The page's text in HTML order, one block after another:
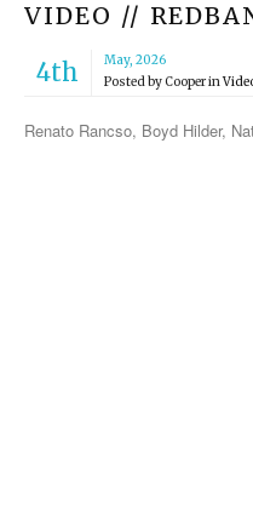
VIDEO //
4th
May, 2026
Posted byCooperin
Renato Rancso, Boyd Hilder,